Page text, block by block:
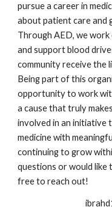
pursue a career in
about patient care and
Through AED, we
and support blood
community receive the
Being part of this
opportunity to work
a cause that truly
involved in an initiative
medicine with
continuing to grow
questions or would like
free to reach out!